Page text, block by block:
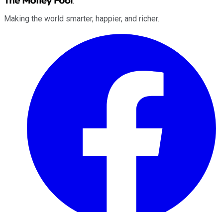
Making the world smarter, happier, and richer.